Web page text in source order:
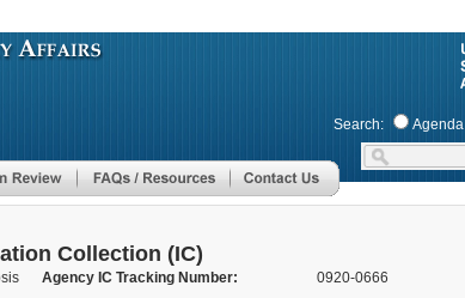
to
main
Search: Agenda
Collection (IC)
Agency IC Tracking Number: 0920-0666